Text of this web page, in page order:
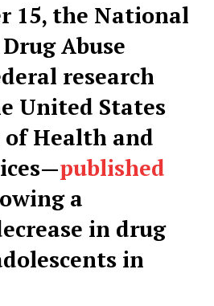
15, the National
Abuse
research
United States
Health and
published
a
in drug
in